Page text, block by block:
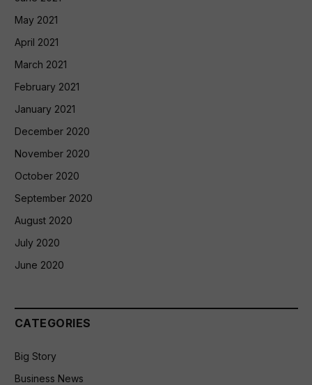
May 2021
April 2021
March 2021
February 2021
January 2021
December 2020
November 2020
October 2020
September 2020
August 2020
July 2020
June 2020
CATEGORIES
Big Story
Business News